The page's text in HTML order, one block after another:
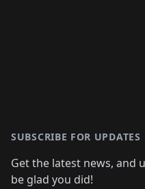
SUBSCRIBE FOR UPDATES
Get the latest news, and
be glad you did!